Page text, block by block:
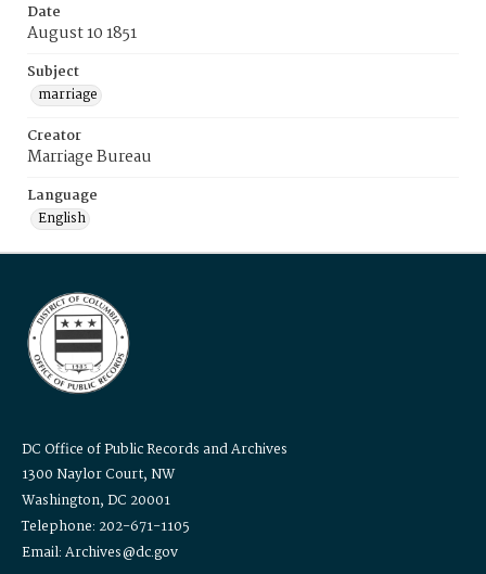
Date
August 10 1851
Subject
marriage
Creator
Marriage Bureau
Language
English
DC Office of Public Records and Archives
1300 Naylor Court, NW
Washington, DC 20001
Telephone: 202-671-1105
Email: Archives@dc.gov